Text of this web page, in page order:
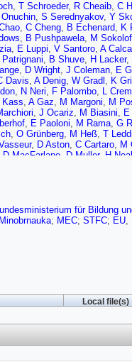
, T Schroeder, R Cheaib, C
, S Serednyakov, Y
, C Cheng, B Echenard, K
, B Pushpawela, M
, E Luppi, V Santoro, A
Patrignani, B Shuve, H Lacker,
, D Wright, J Coleman, E
Davis, A Denig, W Gradl , K
, N Neri, F Palombo, L
Kass, A Gaz, M Margoni, M
, J Ocariz, M Biasini,
, E Paoloni, M Rama, G
, O Grünberg, M Heß, T
, D Aston, C Cartaro, M
D MacFarlane D Muller, H Neal
für Bildung
Minobrnauka; MEC; STFC; EU,
Local file(s)